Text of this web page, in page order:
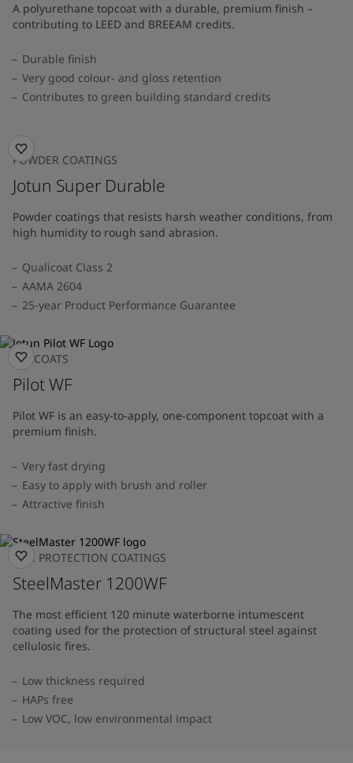
A polyurethane topcoat with a durable, premium finish –
contributing to LEED and BREEAM credits.
Durable finish
Very good colour- and gloss retention
Contributes to green building standard credits
POWDER COATINGS
Jotun Super Durable
Powder coatings that resists harsh weather conditions, from
high humidity to rough sand abrasion.
Qualicoat Class 2
AAMA 2604
25-year Product Performance Guarantee
TOPCOATS
Pilot WF
Pilot WF is an easy-to-apply, one-component topcoat with a
premium finish.
Very fast drying
Easy to apply with brush and roller
Attractive finish
FIRE PROTECTION COATINGS
SteelMaster 1200WF
The most efficient 120 minute waterborne intumescent
coating used for the protection of structural steel against
cellulosic fires.
Low thickness required
HAPs free
Low VOC, low environmental impact